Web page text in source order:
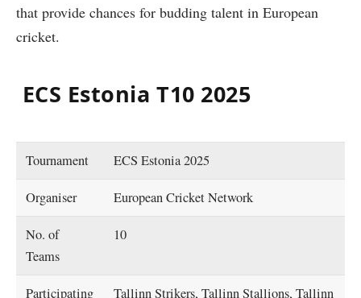
that provide chances for budding talent in European
cricket.
ECS Estonia T10 2025
Tournament ECS Estonia 2025
Organiser European Cricket Network
No. of
Teams
10
Participating
Tallinn Strikers, Tallinn Stallions, Tallinn